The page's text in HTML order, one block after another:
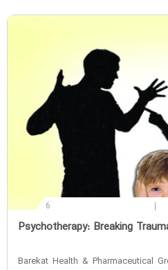
6
‌Psychotherapy: Breaking
Barekat Health & Pharmaceutical